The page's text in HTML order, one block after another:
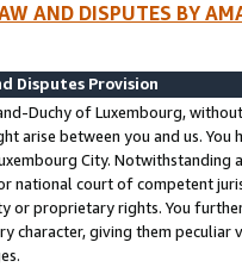
AND DISPUTES BY
Disputes Provision
Duchy of Luxembourg,
arise between you and us.
City. Notwithstanding
national court of competent
or proprietary rights. You
character, giving them